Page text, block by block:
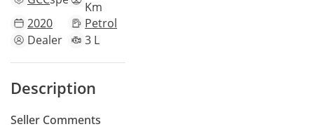
Km
2020
Petrol
Dealer
3 L
Description
Seller Comments